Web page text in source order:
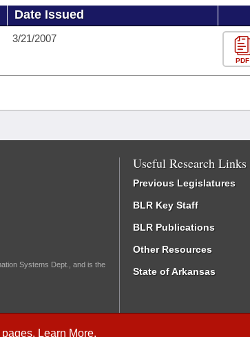
pages. Learn More.
Date Issued
3/21/2007
PDF
Systems Dept., and is the
Useful Research Links
Previous Legislatures
BLR Key Staff
BLR Publications
Other Resources
State of Arkansas